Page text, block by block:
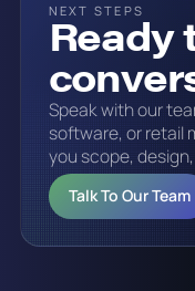
NEXT STEPS
Ready
Speak with our
software, or retail
you scope,
Talk To Our Team